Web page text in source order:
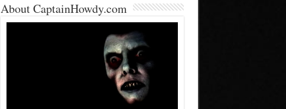
About CaptainHowdy.com